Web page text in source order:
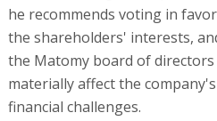
he recommends voting in
the shareholders' interests,
the Matomy board of
materially affect the
financial challenges.